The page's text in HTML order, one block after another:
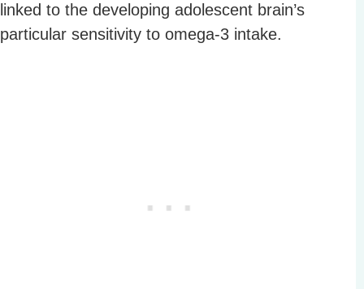
linked to the developing adolescent brain’s
particular sensitivity to omega-3 intake.